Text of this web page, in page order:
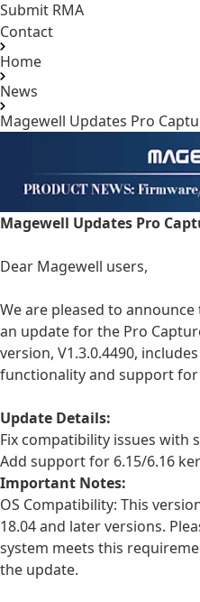
Submit RMA
Contact
Home
News
Magewell Updates Pro
Magewell Updates Pro
Dear Magewell users,
We are pleased to
an update for the Pro
version, V1.3.0.4490,
functionality and support
Update Details:
Fix compatibility issues with
Add support for 6.15/6.16
Important Notes:
OS Compatibility: This
18.04 and later versions.
system meets this
the update.